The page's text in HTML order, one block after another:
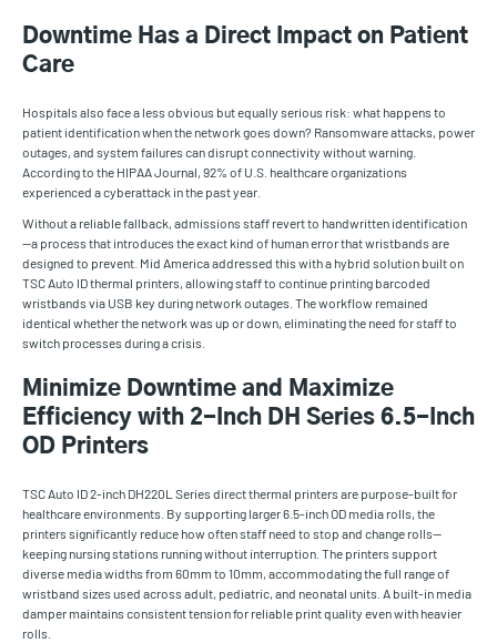
Downtime Has a Direct Impact on Patient
Care
Hospitals also face a less obvious but equally serious risk: what happens to
patient identification when the network goes down? Ransomware attacks, power
outages, and system failures can disrupt connectivity without warning.
According to the HIPAA Journal, 92% of U.S. healthcare organizations
experienced a cyberattack in the past year.
Without a reliable fallback, admissions staff revert to handwritten identification
—a process that introduces the exact kind of human error that wristbands are
designed to prevent. Mid America addressed this with a hybrid solution built on
TSC Auto ID thermal printers, allowing staff to continue printing barcoded
wristbands via USB key during network outages. The workflow remained
identical whether the network was up or down, eliminating the need for staff to
switch processes during a crisis.
Minimize Downtime and Maximize
Efficiency with 2-Inch DH Series 6.5-Inch
OD Printers
TSC Auto ID 2-inch DH220L Series direct thermal printers are purpose-built for
healthcare environments. By supporting larger 6.5-inch OD media rolls, the
printers significantly reduce how often staff need to stop and change rolls—
keeping nursing stations running without interruption. The printers support
diverse media widths from 60mm to 10mm, accommodating the full range of
wristband sizes used across adult, pediatric, and neonatal units. A built-in media
damper maintains consistent tension for reliable print quality even with heavier
rolls.